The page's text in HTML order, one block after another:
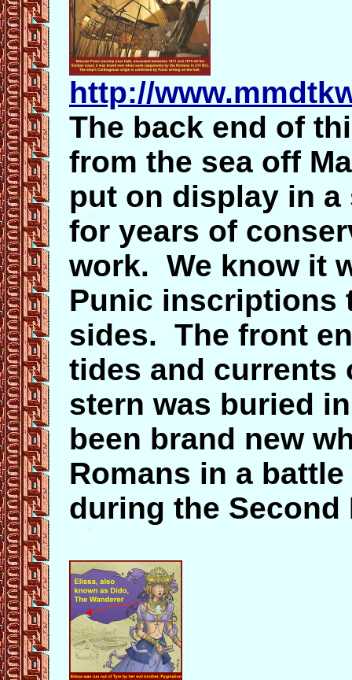
http://
The back end of
from the sea off
put on display in
for years of
work. We know it
Punic inscriptions
sides. The front
tides and currents
stern was buried
been brand new
Romans in a
during the Second